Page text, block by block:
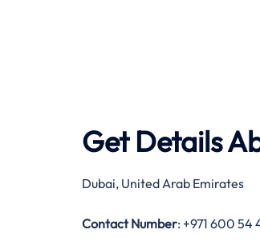
Get Details
Dubai, United Arab Emirates
Contact Number: +971 600 54